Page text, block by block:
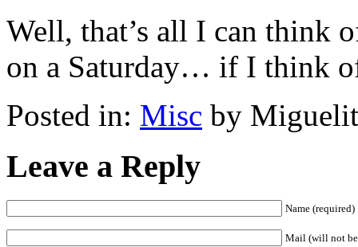
Well, that’s all I can think
on a Saturday… if I think
Posted in: Misc by
Leave a Reply
Name (required)
Mail (will not